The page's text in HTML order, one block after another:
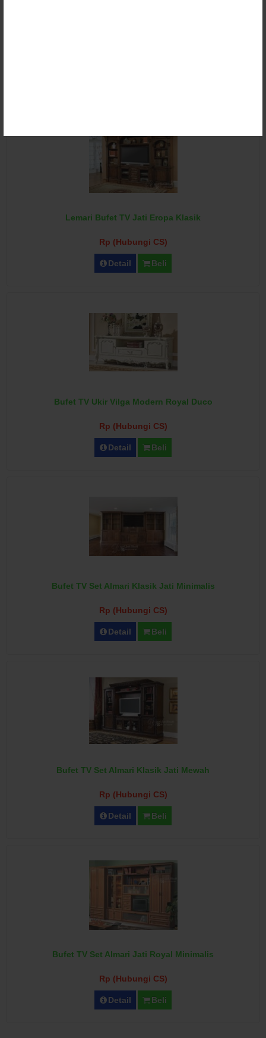
Lemari Bufet TV Jati Eropa Klasik
Rp (Hubungi CS)
Detail Beli
Bufet TV Ukir Vilga Modern Royal Duco
Rp (Hubungi CS)
Detail Beli
Bufet TV Set Almari Klasik Jati Minimalis
Rp (Hubungi CS)
Detail Beli
Bufet TV Set Almari Klasik Jati Mewah
Rp (Hubungi CS)
Detail Beli
Bufet TV Set Almari Jati Royal Minimalis
Rp (Hubungi CS)
Detail Beli